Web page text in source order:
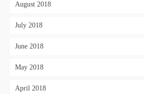
August 2018
July 2018
June 2018
May 2018
April 2018